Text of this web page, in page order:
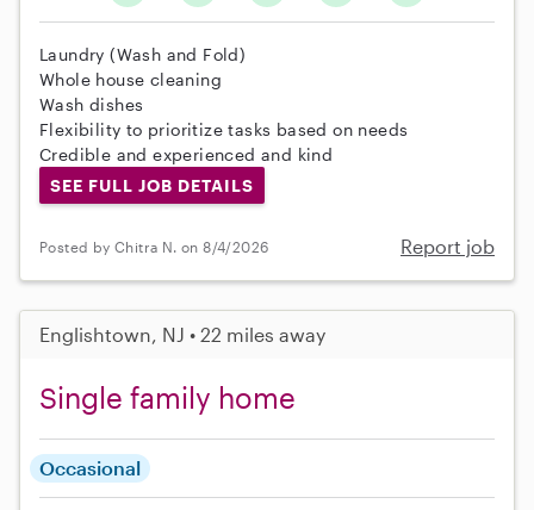
Laundry (Wash and Fold)
Whole house cleaning
Wash dishes
Flexibility to prioritize tasks based on needs
Credible and experienced and kind
SEE FULL JOB DETAILS
Posted by Chitra N. on 8/4/2026 Report job
Englishtown, NJ • 22 miles away
Single family home
Occasional